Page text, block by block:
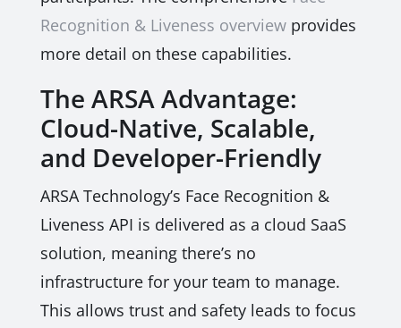
Recognition & Liveness overviewprovides
more detail on these capabilities.
The ARSA Advantage:
Cloud-Native, Scalable,
and Developer-Friendly
ARSA Technology’s Face Recognition &
Liveness API is delivered as a cloud SaaS
solution, meaning there’s no
infrastructure for your team to manage.
This allows trust and safety leads to focus